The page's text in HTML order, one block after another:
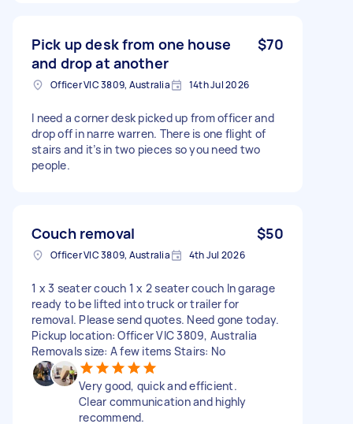
Pick up desk from one house
and drop at another
$70
Officer VIC 3809, Australia 14th Jul 2026
I need a corner desk picked up from officer and
drop off in narre warren. There is one flight of
stairs and it’s in two pieces so you need two
people.
Couch removal $50
Officer VIC 3809, Australia 4th Jul 2026
1 x 3 seater couch 1 x 2 seater couch In garage
ready to be lifted into truck or trailer for
removal. Please send quotes. Need gone today.
Pickup location: Officer VIC 3809, Australia
Removals size: A few items Stairs: No
Very good, quick and efficient.
Clear communication and highly
recommend.